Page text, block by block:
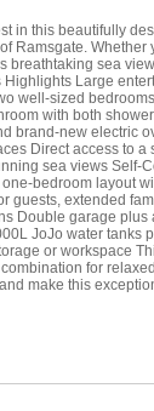
in this beautifully
Ramsgate.
breathtaking sea
Large
well-sized
with both
brand-new electric
Direct access to
sea views Self-
bedroom layout
guests, extended
Double garage
JoJo water
or workspace
for
make this